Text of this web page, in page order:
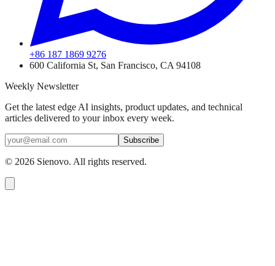
+86 187 1869 9276
600 California St, San Francisco, CA 94108
Weekly Newsletter
Get the latest edge AI insights, product updates, and technical
articles delivered to your inbox every week.
Subscribe
© 2026 Sienovo. All rights reserved.